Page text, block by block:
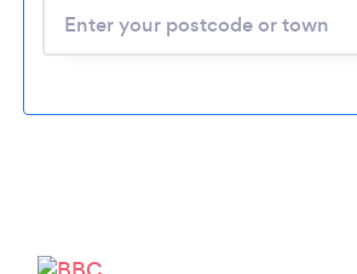
Please wait ...